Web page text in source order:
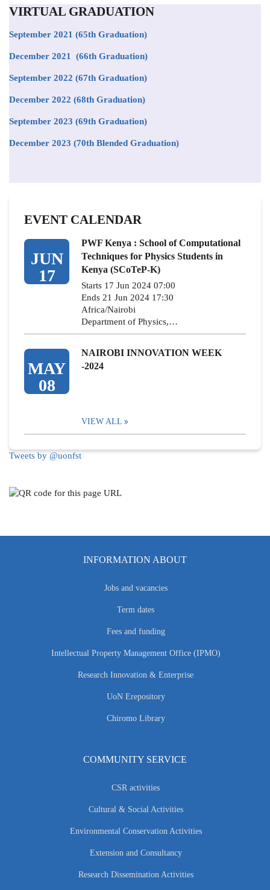
VIRTUAL GRADUATION
September 2021 (65th Graduation)
December 2021 (66th Graduation)
September 2022 (67th Graduation)
December 2022 (68th Graduation)
September 2023 (69th Graduation)
December 2023 (70th Blended Graduation)
EVENT CALENDAR
JUN
17
PWF Kenya : School of Computational
Techniques for Physics Students in
Kenya (SCoTeP-K)
Starts 17 Jun 2024 07:00
Ends 21 Jun 2024 17:30
Africa/Nairobi
Department of Physics,…
MAY
08
NAIROBI INNOVATION WEEK
-2024
VIEW ALL
Tweets by @uonfst
INFORMATION ABOUT
Jobs and vacancies
Term dates
Fees and funding
Intellectual Property Management Office (IPMO)
Research Innovation & Enterprise
UoN Erepository
Chiromo Library
COMMUNITY SERVICE
CSR activities
Cultural & Social Activities
Environmental Conservation Activities
Extension and Consultancy
Research Dissemination Activities